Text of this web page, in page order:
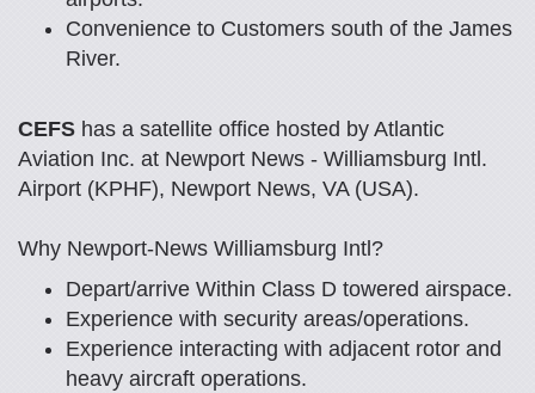
Convenience to Customers south of the James
River.
CEFS has a satellite office hosted by Atlantic
Aviation Inc. at Newport News - Williamsburg Intl.
Airport (KPHF), Newport News, VA (USA).
Why Newport-News Williamsburg Intl?
Depart/arrive Within Class D towered airspace.
Experience with security areas/operations.
Experience interacting with adjacent rotor and
heavy aircraft operations.